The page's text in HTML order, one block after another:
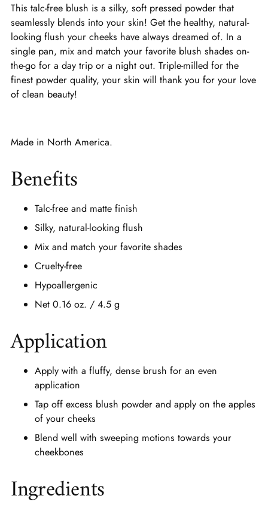
This talc-free blush is a silky, soft pressed powder that
seamlessly blends into your skin! Get the healthy, natural-
looking flush your cheeks have always dreamed of. In a
single pan, mix and match your favorite blush shades on-
the-go for a day trip or a night out. Triple-milled for the
finest powder quality, your skin will thank you for your love
of clean beauty!
Made in North America.
Benefits
Talc-free and matte finish
Silky, natural-looking flush
Mix and match your favorite shades
Cruelty-free
Hypoallergenic
Net 0.16 oz. / 4.5 g
Application
Apply with a fluffy, dense brush for an even
application
Tap off excess blush powder and apply on the apples
of your cheeks
Blend well with sweeping motions towards your
cheekbones
Ingredients